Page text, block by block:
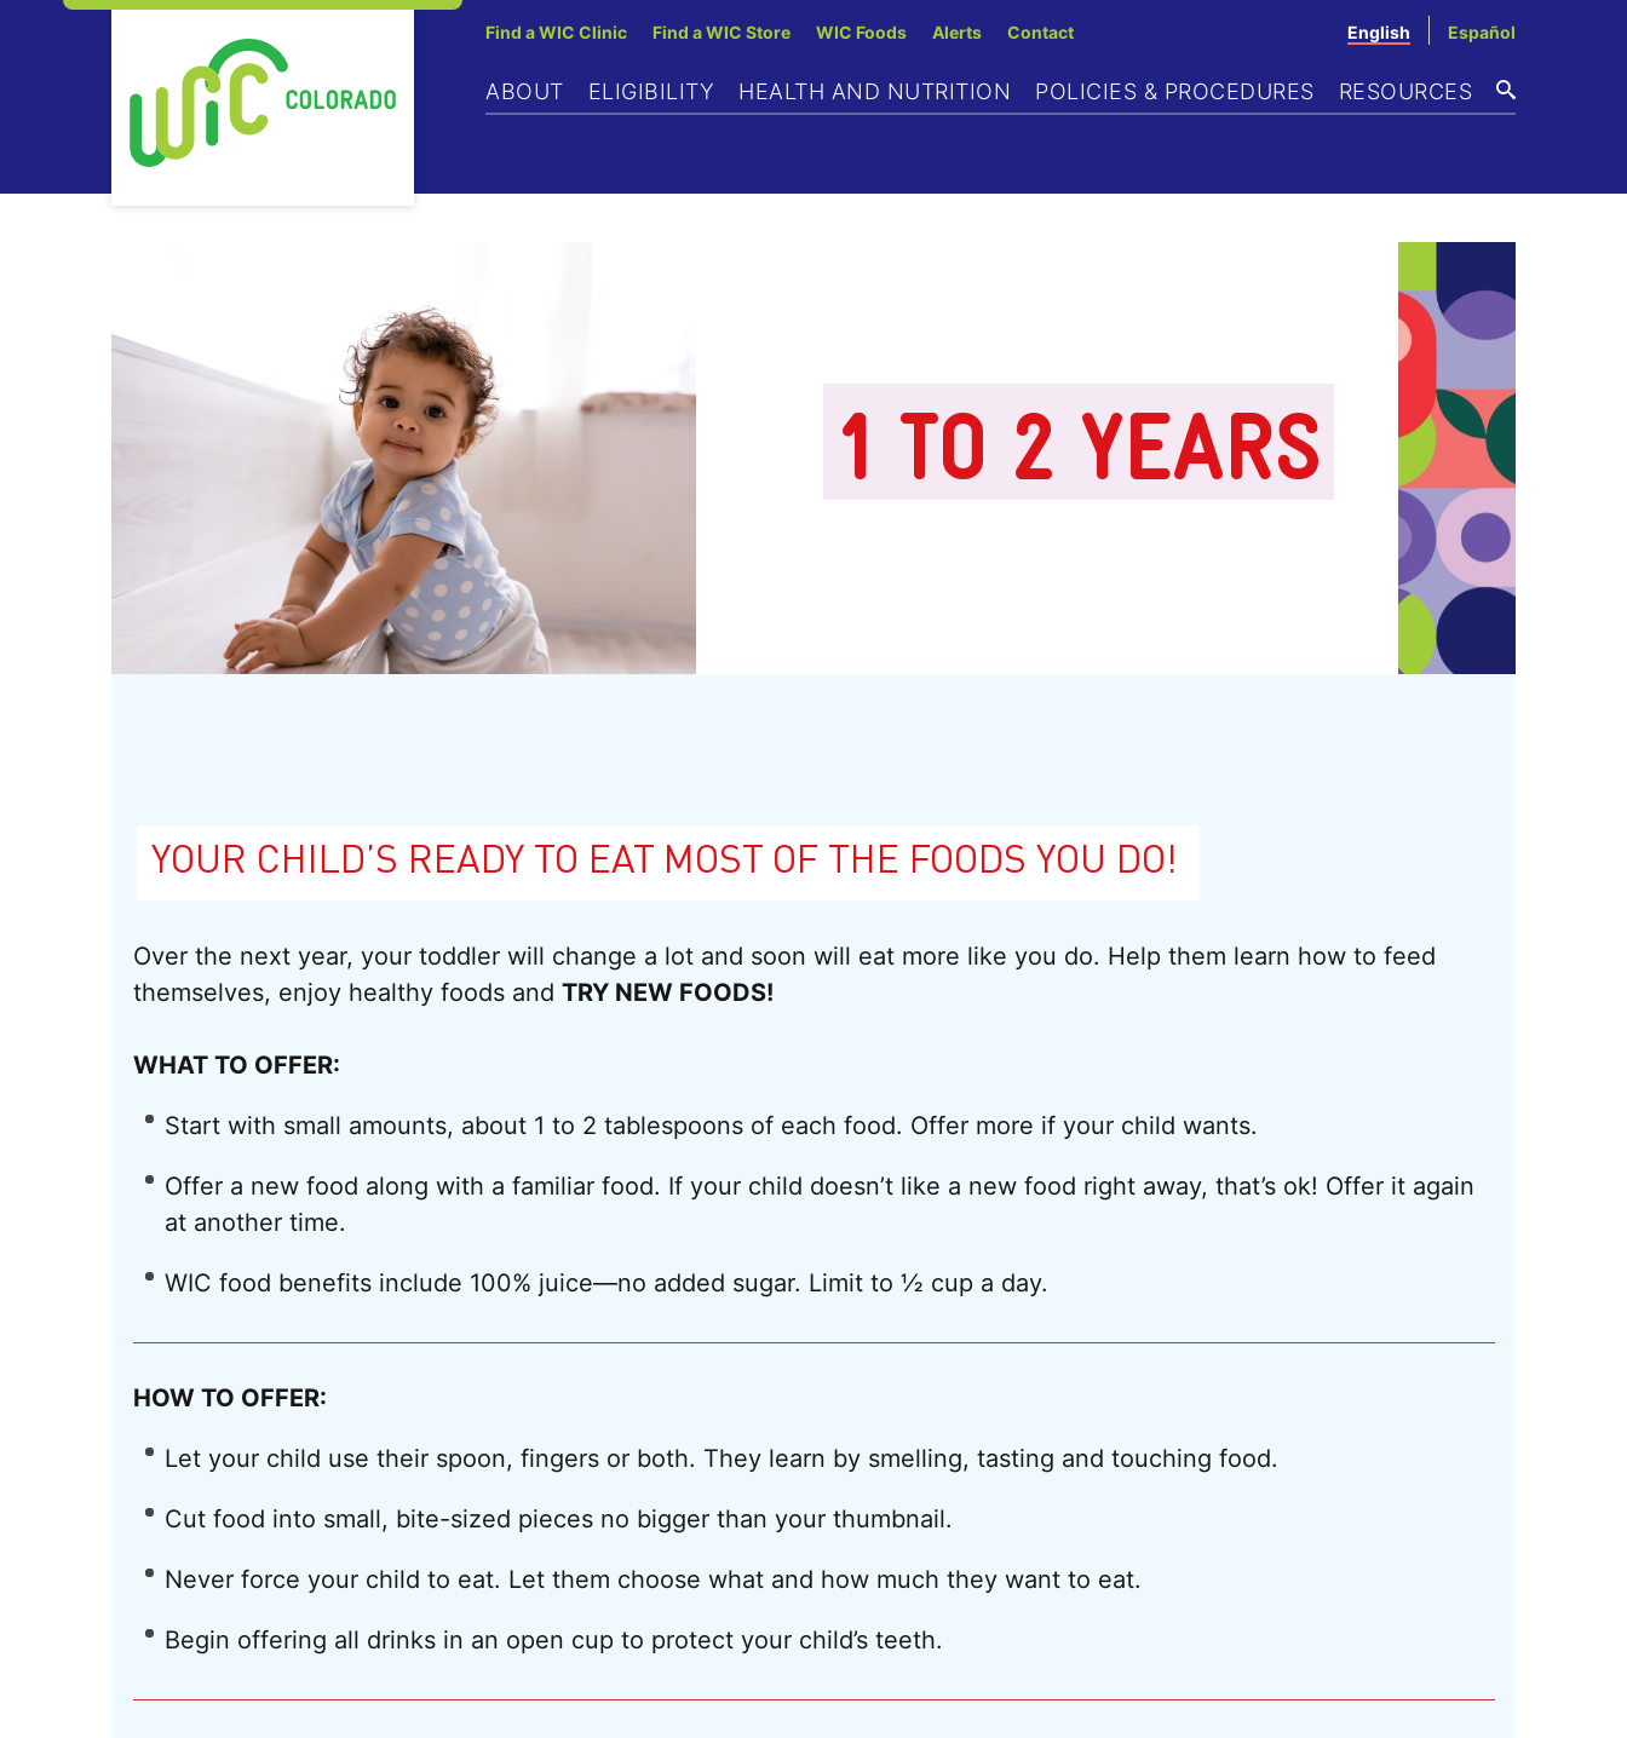
Skip
main
Find a WIC Clinic Find a WIC Store WIC Foods Alerts Contact English Español
ABOUT ELIGIBILITY HEALTH AND NUTRITION POLICIES & PROCEDURES
RESOURCES
1 TO 2 YEARS
YOUR CHILD’S READY TO EAT MOST OF THE FOODS YOU DO!
Over the next year, your toddler will change a lot and soon will eat more like you do. Help them learn how to feed
themselves, enjoy healthy foods and TRY NEW FOODS!
WHAT TO OFFER:
Start with small amounts, about 1 to 2 tablespoons of each food. Offer more if your child wants.
Offer a new food along with a familiar food. If your child doesn’t like a new food right away, that’s ok! Offer it again
at another time.
WIC food benefits include 100% juice—no added sugar. Limit to ½ cup a day.
HOW TO OFFER:
Let your child use their spoon, fingers or both. They learn by smelling, tasting and touching food.
Cut food into small, bite-sized pieces no bigger than your thumbnail.
Never force your child to eat. Let them choose what and how much they want to eat.
Begin offering all drinks in an open cup to protect your child’s teeth.